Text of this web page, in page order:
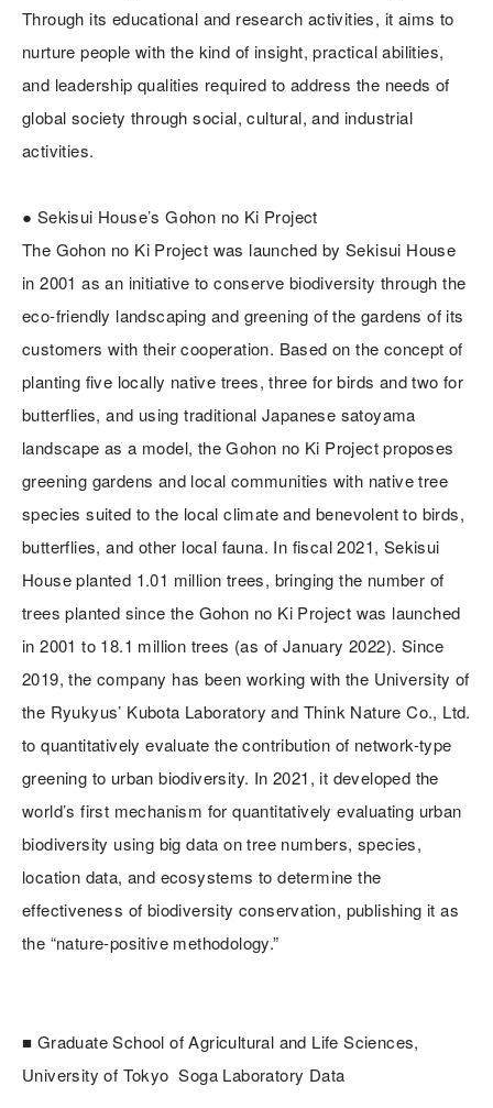
Through its educational and research activities, it aims to
nurture people with the kind of insight, practical abilities,
and leadership qualities required to address the needs of
global society through social, cultural, and industrial
activities.
● Sekisui House’s Gohon no Ki Project
The Gohon no Ki Project was launched by Sekisui House
in 2001 as an initiative to conserve biodiversity through the
eco-friendly landscaping and greening of the gardens of its
customers with their cooperation. Based on the concept of
planting five locally native trees, three for birds and two for
butterflies, and using traditional Japanese satoyama
landscape as a model, the Gohon no Ki Project proposes
greening gardens and local communities with native tree
species suited to the local climate and benevolent to birds,
butterflies, and other local fauna. In fiscal 2021, Sekisui
House planted 1.01 million trees, bringing the number of
trees planted since the Gohon no Ki Project was launched
in 2001 to 18.1 million trees (as of January 2022). Since
2019, the company has been working with the University of
the Ryukyus’ Kubota Laboratory and Think Nature Co., Ltd.
to quantitatively evaluate the contribution of network-type
greening to urban biodiversity. In 2021, it developed the
world’s first mechanism for quantitatively evaluating urban
biodiversity using big data on tree numbers, species,
location data, and ecosystems to determine the
effectiveness of biodiversity conservation, publishing it as
the “nature-positive methodology.”
■ Graduate School of Agricultural and Life Sciences,
University of Tokyo Soga Laboratory Data